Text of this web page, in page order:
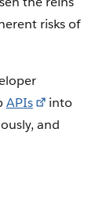
risks of
APIs
into
and